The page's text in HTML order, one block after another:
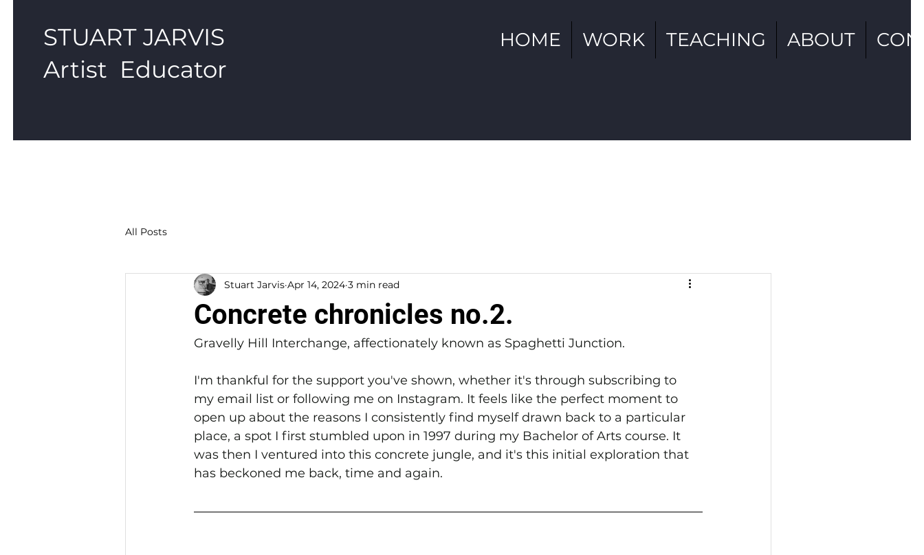
STUART JARVIS
Artist Educator
HOME WORK TEACHING ABOUT
All Posts
Concrete chronicles no.2.
Stuart Jarvis Apr 14, 2024 3 min read
Gravelly Hill Interchange, affectionately known as Spaghetti Junction.
I'm thankful for the support you've shown, whether it's through subscribing to
my email list or following me on Instagram. It feels like the perfect moment to
open up about the reasons I consistently find myself drawn back to a particular
place, a spot I first stumbled upon in 1997 during my Bachelor of Arts course. It
was then I ventured into this concrete jungle, and it's this initial exploration that
has beckoned me back, time and again.